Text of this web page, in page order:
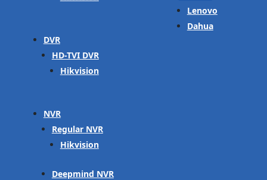
DVR
HD-TVI DVR
Hikvision
NVR
Regular NVR
Hikvision
Deepmind NVR
Lenovo
Dahua